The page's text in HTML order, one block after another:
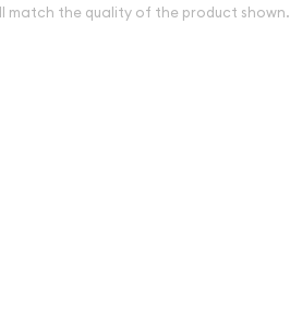
match the quality of the product shown.